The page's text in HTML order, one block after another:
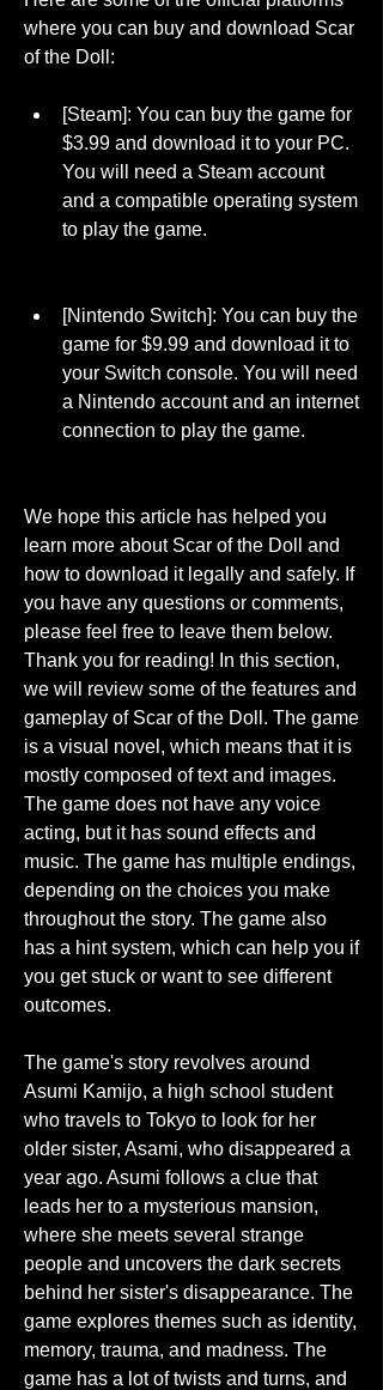
where you can buy and download Scar
of the Doll:
[Steam]: You can buy the game for
$3.99 and download it to your PC.
You will need a Steam account
and a compatible operating system
to play the game.
[Nintendo Switch]: You can buy the
game for $9.99 and download it to
your Switch console. You will need
a Nintendo account and an internet
connection to play the game.
We hope this article has helped you
learn more about Scar of the Doll and
how to download it legally and safely. If
you have any questions or comments,
please feel free to leave them below.
Thank you for reading! In this section,
we will review some of the features and
gameplay of Scar of the Doll. The game
is a visual novel, which means that it is
mostly composed of text and images.
The game does not have any voice
acting, but it has sound effects and
music. The game has multiple endings,
depending on the choices you make
throughout the story. The game also
has a hint system, which can help you if
you get stuck or want to see different
outcomes.
The game's story revolves around
Asumi Kamijo, a high school student
who travels to Tokyo to look for her
older sister, Asami, who disappeared a
year ago. Asumi follows a clue that
leads her to a mysterious mansion,
where she meets several strange
people and uncovers the dark secrets
behind her sister's disappearance. The
game explores themes such as identity,
memory, trauma, and madness. The
game has a lot of twists and turns, and